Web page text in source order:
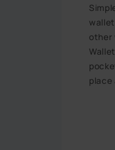
other
place